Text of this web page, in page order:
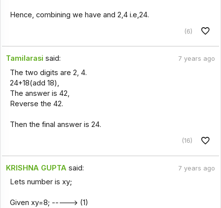
Hence, combining we have and 2,4 i.e,24.
(6)
Tamilarasi said: 7 years ago
The two digits are 2, 4.
24+18(add 18),
The answer is 42,
Reverse the 42.
Then the final answer is 24.
(16)
KRISHNA GUPTA said: 7 years ago
Lets number is xy;
Given xy=8; -----> (1)